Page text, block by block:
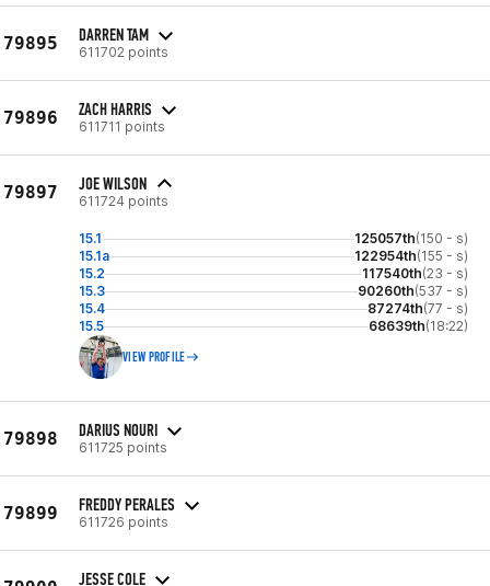
79895 DARREN TAM
611702 points
79896 ZACH HARRIS
611711 points
79897 JOE WILSON
611724 points
15.1 125057th(150 - s)
15.1a
122954th(155 - s)
15.2
117540th(23 - s)
15.3
90260th(537 - s)
15.4
87274th(77 - s)
15.5
68639th(18:22)
VIEW PROFILE
79898 DARIUS NOURI
611725 points
79899 FREDDY PERALES
611726 points
JESSE COLE